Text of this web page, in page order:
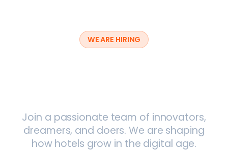
WE ARE HIRING
Join a passionate team of innovators,
dreamers, and doers. We are shaping
how hotels grow in the digital age.